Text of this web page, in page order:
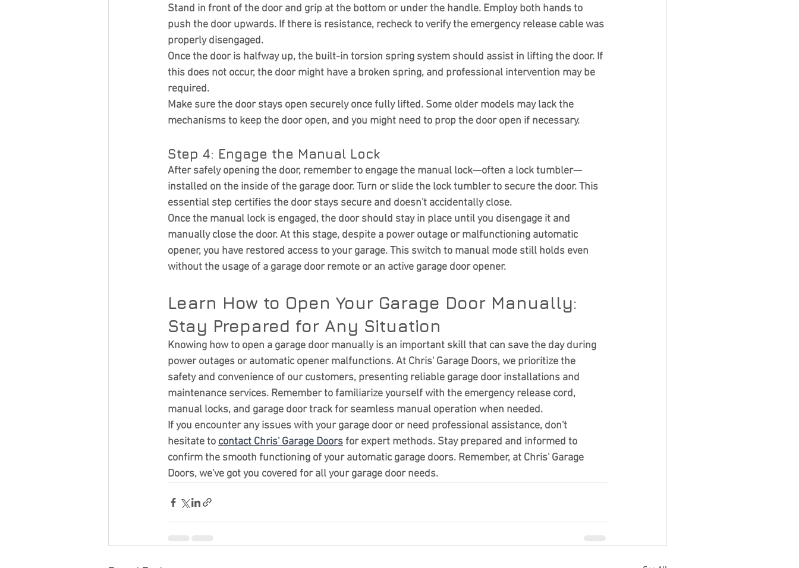
Stand in front of the door and grip at the bottom or under the handle. Employ both hands to
push the door upwards. If there is resistance, recheck to verify the emergency release cable was
properly disengaged.
Once the door is halfway up, the built-in torsion spring system should assist in lifting the door. If
this does not occur, the door might have a broken spring, and professional intervention may be
required.
Make sure the door stays open securely once fully lifted. Some older models may lack the
mechanisms to keep the door open, and you might need to prop the door open if necessary.
Step 4: Engage the Manual Lock
After safely opening the door, remember to engage the manual lock—often a lock tumbler—
installed on the inside of the garage door. Turn or slide the lock tumbler to secure the door. This
essential step certifies the door stays secure and doesn't accidentally close.
Once the manual lock is engaged, the door should stay in place until you disengage it and
manually close the door. At this stage, despite a power outage or malfunctioning automatic
opener, you have restored access to your garage. This switch to manual mode still holds even
without the usage of a garage door remote or an active garage door opener.
Learn How to Open Your Garage Door Manually:
Stay Prepared for Any Situation
Knowing how to open a garage door manually is an important skill that can save the day during
power outages or automatic opener malfunctions. At Chris' Garage Doors, we prioritize the
safety and convenience of our customers, presenting reliable garage door installations and
maintenance services. Remember to familiarize yourself with the emergency release cord,
manual locks, and garage door track for seamless manual operation when needed.
If you encounter any issues with your garage door or need professional assistance, don't
hesitate to contact Chris' Garage Doors for expert methods. Stay prepared and informed to
confirm the smooth functioning of your automatic garage doors. Remember, at Chris' Garage
Doors, we've got you covered for all your garage door needs.